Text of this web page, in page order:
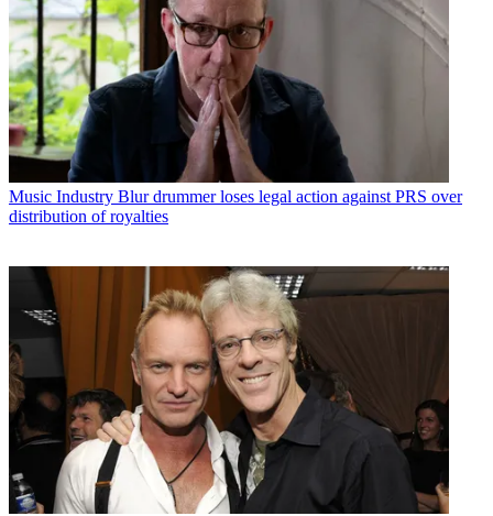
Music Industry Blur drummer loses legal action against PRS over
distribution of royalties